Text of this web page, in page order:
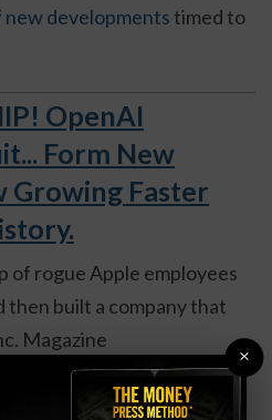
new developments timed to
OpenAI
Form New
Growing Faster
of rogue Apple employees
then built a company that
Magazine
secret backdoor into the
×